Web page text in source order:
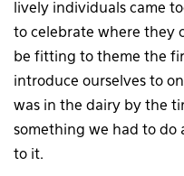
lively individuals came
to celebrate where they
be fitting to theme the
introduce ourselves to
was in the dairy by the
something we had to do
to it.